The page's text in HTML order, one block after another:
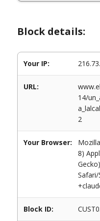
Block details:
Your IP:
URL:
14/
2
Your Browser:
8)
Safari/
Block ID: